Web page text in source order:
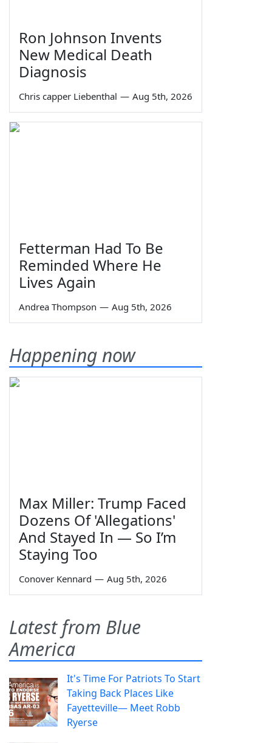
Ron Johnson Invents
New Medical Death
Diagnosis
Chris capper Liebenthal — Aug 5th, 2026
Fetterman Had To Be
Reminded Where He
Lives Again
Andrea Thompson — Aug 5th, 2026
Happening now
Max Miller: Trump Faced
Dozens Of 'Allegations'
And Stayed In — So I’m
Staying Too
Conover Kennard — Aug 5th, 2026
Latest from Blue
America
It's Time For Patriots To Start
Taking Back Places Like
Fayetteville— Meet Robb
Ryerse